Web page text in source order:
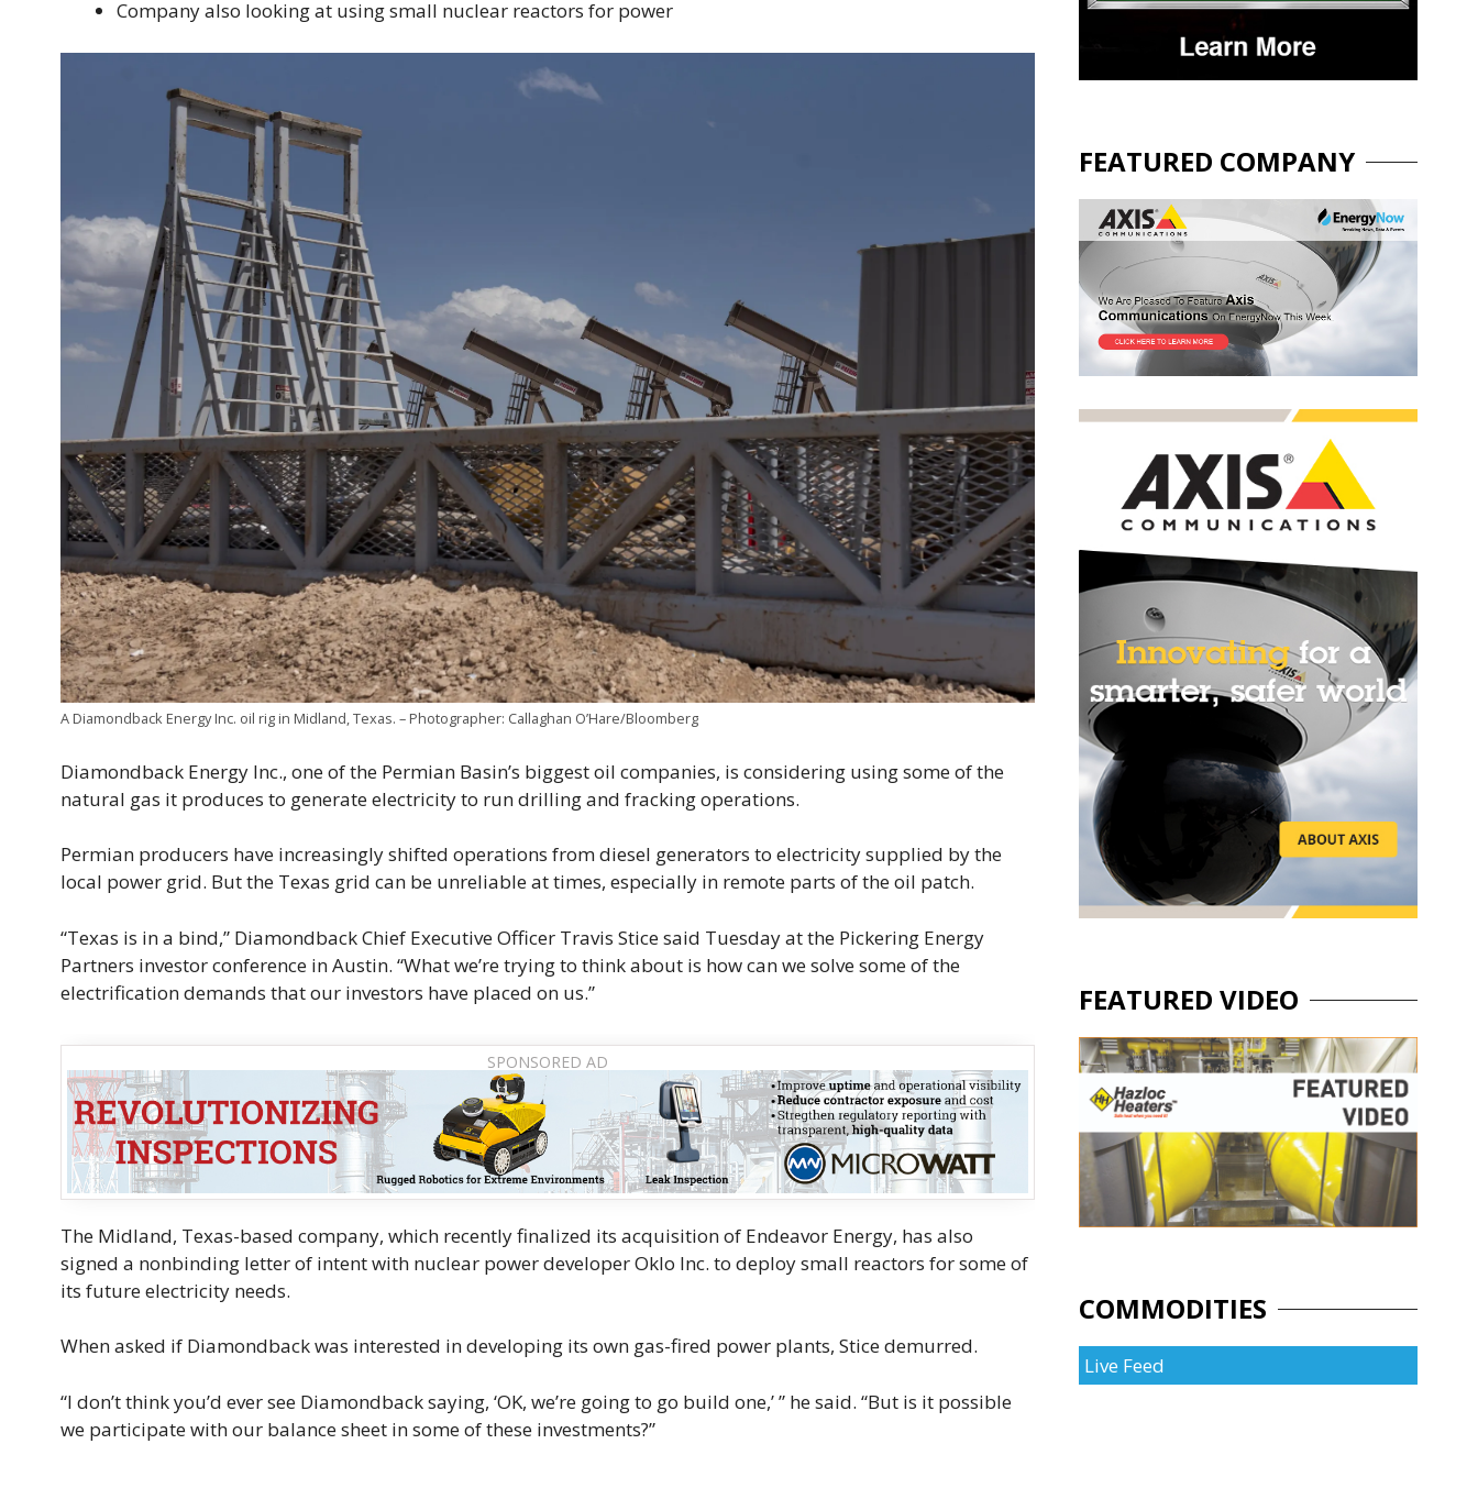
Company also looking at using small nuclear reactors for power
A Diamondback Energy Inc. oil rig in Midland, Texas. – Photographer: Callaghan O’Hare/Bloomberg
Diamondback Energy Inc., one of the Permian Basin’s biggest oil companies, is considering using some of the
natural gas it produces to generate electricity to run drilling and fracking operations.
Permian producers have increasingly shifted operations from diesel generators to electricity supplied by the
local power grid. But the Texas grid can be unreliable at times, especially in remote parts of the oil patch.
“Texas is in a bind,” Diamondback Chief Executive Officer Travis Stice said Tuesday at the Pickering Energy
Partners investor conference in Austin. “What we’re trying to think about is how can we solve some of the
electrification demands that our investors have placed on us.”
The Midland, Texas-based company, which recently finalized its acquisition of Endeavor Energy, has also
signed a nonbinding letter of intent with nuclear power developer Oklo Inc. to deploy small reactors for some of
its future electricity needs.
When asked if Diamondback was interested in developing its own gas-fired power plants, Stice demurred.
“I don’t think you’d ever see Diamondback saying, ‘OK, we’re going to go build one,’ ” he said. “But is it possible
we participate with our balance sheet in some of these investments?”
FEATURED COMPANY
FEATURED VIDEO
COMMODITIES
Live Feed